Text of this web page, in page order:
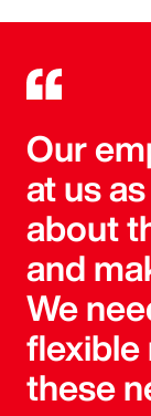
Our
at us
about
and
We
flexible
these